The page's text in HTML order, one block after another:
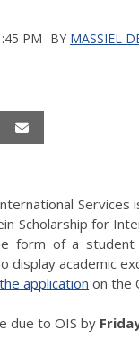
PM BY MASSIEL
Services
Scholarship for
form of a student
display academic
application on the
due to OIS by